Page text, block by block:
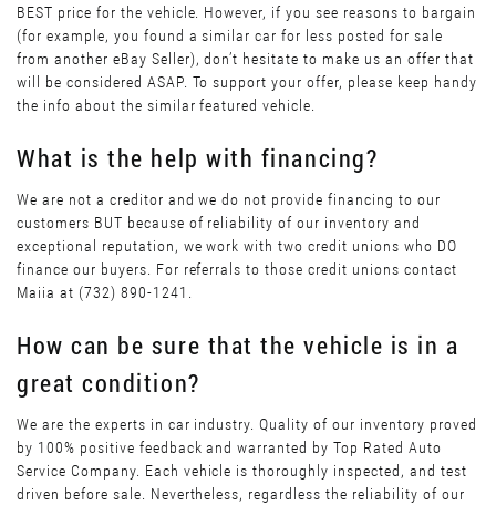
BEST price for the vehicle. However, if you see reasons to bargain
(for example, you found a similar car for less posted for sale
from another eBay Seller), don’t hesitate to make us an offer that
will be considered ASAP. To support your offer, please keep handy
the info about the similar featured vehicle.
What is the help with financing?
We are not a creditor and we do not provide financing to our
customers BUT because of reliability of our inventory and
exceptional reputation, we work with two credit unions who DO
finance our buyers. For referrals to those credit unions contact
Maiia at (732) 890-1241.
How can be sure that the vehicle is in a
great condition?
We are the experts in car industry. Quality of our inventory proved
by 100% positive feedback and warranted by Top Rated Auto
Service Company. Each vehicle is thoroughly inspected, and test
driven before sale. Nevertheless, regardless the reliability of our